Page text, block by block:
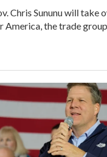
Chris Sununu will take
America, the trade